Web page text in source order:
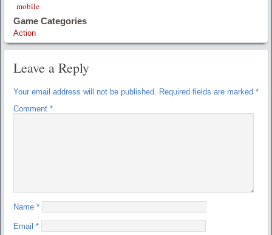
mobile
Game Categories
Action
Leave a Reply
Your email address will not be published. Required fields are marked *
Comment *
Name *
Email *